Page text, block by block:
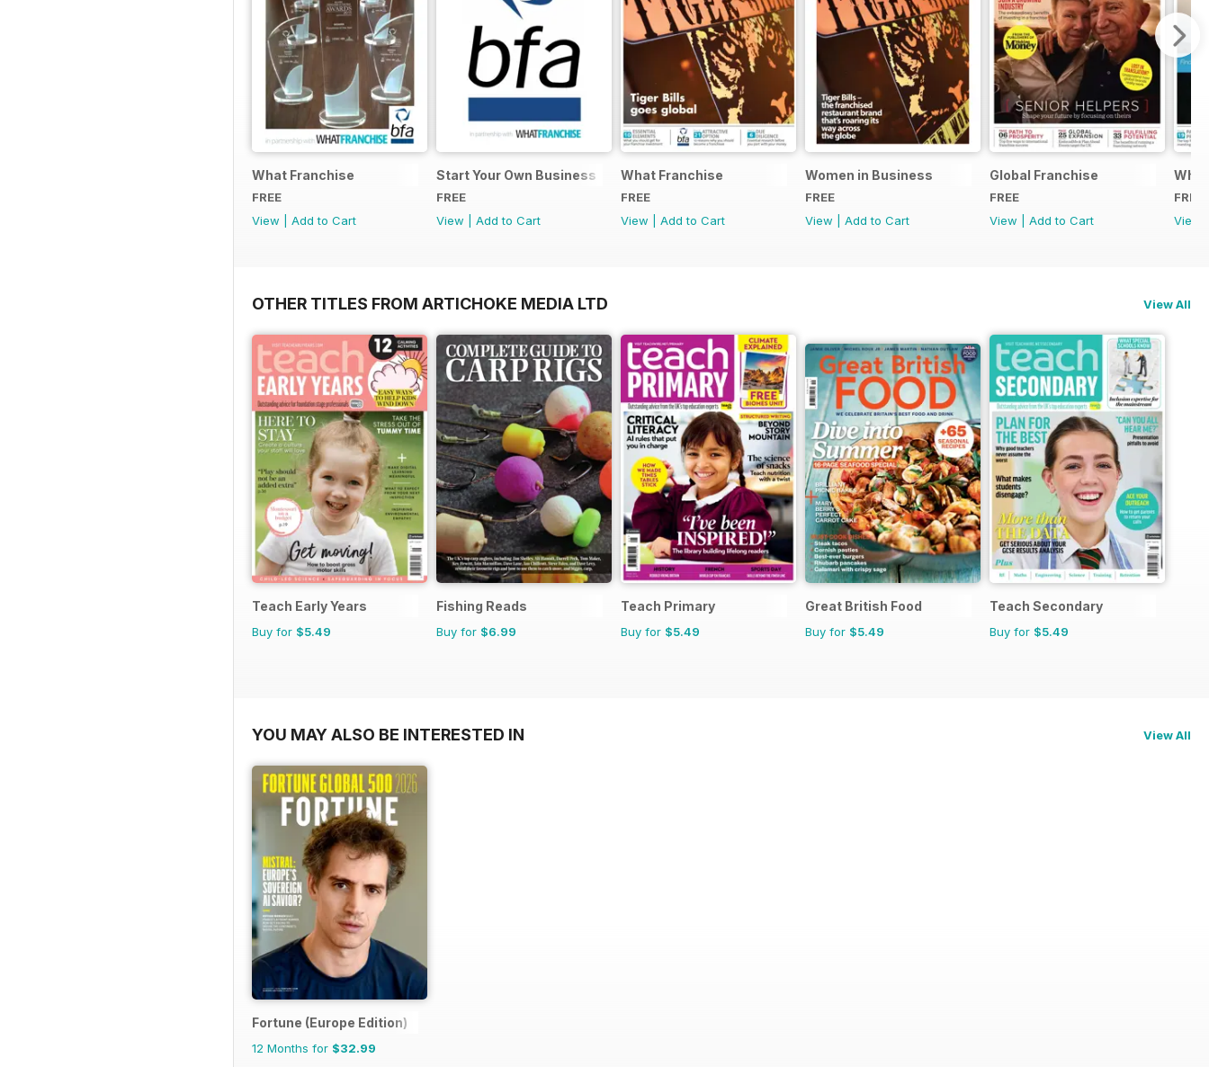
What Franchise
FREE
View
Add to Cart
Start Your Own Business
FREE
View
Add to Cart
What Franchise
FREE
View
Add to Cart
Women in Business
FREE
View
Add to Cart
Global Franchise
FREE
View
Add to Cart
What
FREE
View
OTHER TITLES FROM ARTICHOKE MEDIA LTD View All
Teach Early Years
Buy for $5.49
Fishing Reads
Buy for $6.99
Teach Primary
Buy for $5.49
Great British Food
Buy for $5.49
Teach Secondary
Buy for $5.49
YOU MAY ALSO BE INTERESTED IN View All
Fortune (Europe Edition)
12 Months for $32.99